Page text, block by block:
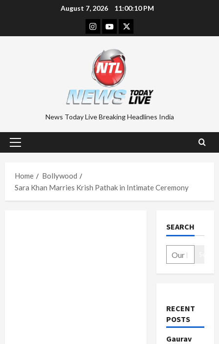
August 7, 2026 11:00:10 PM
Instagram
YoutubeTwitter
News Today Live Breaking Headlines India
Primary
Home
Bollywood
Sara Khan Marries Krish Pathak in Intimate Ceremony
SEARCH
RECENT
POSTS
Gaurav